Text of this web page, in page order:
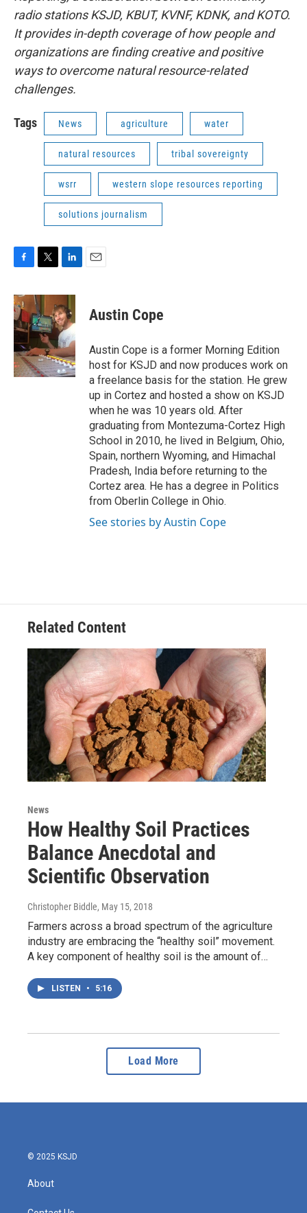
radio stations KSJD, KBUT, KVNF, KDNK, and KOTO.
It provides in-depth coverage of how people and
organizations are finding creative and positive
ways to overcome natural resource-related
challenges.
Tags News agriculture water
natural resources tribal sovereignty
wsrr western slope resources reporting
solutions journalism
c
e
b
o
o
k
i
t
t
e
r
n
k
e
d
I
n
Austin Cope
Austin Cope is a former Morning Edition
host for KSJD and now produces work on
a freelance basis for the station. He grew
up in Cortez and hosted a show on KSJD
when he was 10 years old. After
graduating from Montezuma-Cortez High
School in 2010, he lived in Belgium, Ohio,
Spain, northern Wyoming, and Himachal
Pradesh, India before returning to the
Cortez area. He has a degree in Politics
from Oberlin College in Ohio.
See stories by Austin Cope
Related Content
News
How Healthy Soil Practices
Balance Anecdotal and
Scientific Observation
Christopher Biddle, May 15, 2018
Farmers across a broad spectrum of the agriculture
industry are embracing the “healthy soil” movement.
A key component of healthy soil is the amount of…
LISTEN • 5:16
Load More
© 2025 KSJD
About